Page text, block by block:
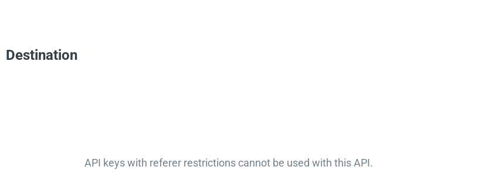
Destination
API keys with referer restrictions cannot be used with this API.